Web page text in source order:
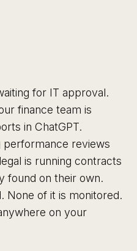
for IT approval.
finance team is
in ChatGPT.
performance reviews
is running contracts
found on their own.
None of it is monitored.
on your